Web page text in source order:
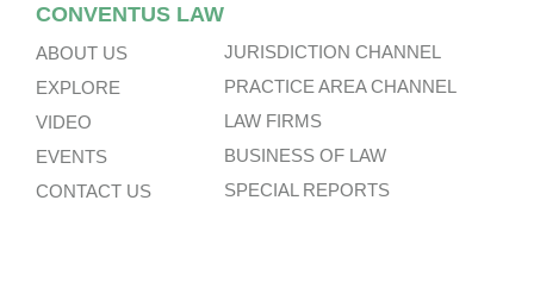
CONVENTUS LAW
ABOUT US
EXPLORE
VIDEO
EVENTS
CONTACT US
JURISDICTION CHANNEL
PRACTICE AREA CHANNEL
LAW FIRMS
BUSINESS OF LAW
SPECIAL REPORTS